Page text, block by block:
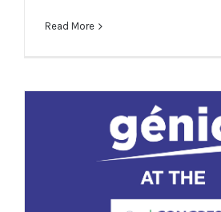
Read More